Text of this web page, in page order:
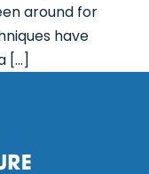
around for
have
[…]